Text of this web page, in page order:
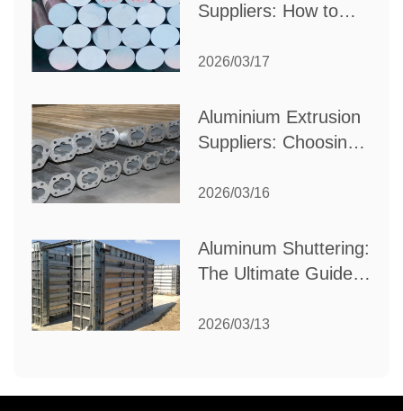
Suppliers: How to
Partner for Your
2026/03/17
Aluminium Extrusion
Suppliers: Choosing
Your Manufacturing
2026/03/16
Aluminum Shuttering:
The Ultimate Guide
Construction
2026/03/13